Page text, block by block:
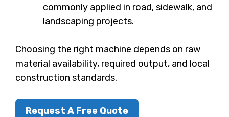
commonly applied in road, sidewalk, and
landscaping projects.
Choosing the right machine depends on raw
material availability, required output, and local
construction standards.
Request A Free Quote